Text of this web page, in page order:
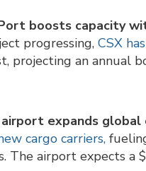
boosts capacity
progressing, CSX
projecting an annual
expands global
cargo carriers,
The airport expects a